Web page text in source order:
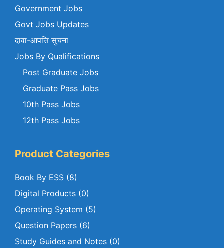
Government Jobs
Govt Jobs Updates
दावा-आपत्ति सुचना
Jobs By Qualifications
Post Graduate Jobs
Graduate Pass Jobs
10th Pass Jobs
12th Pass Jobs
Product Categories
Book By ESS (8)
Digital Products (0)
Operating System (5)
Question Papers (6)
Study Guides and Notes (0)